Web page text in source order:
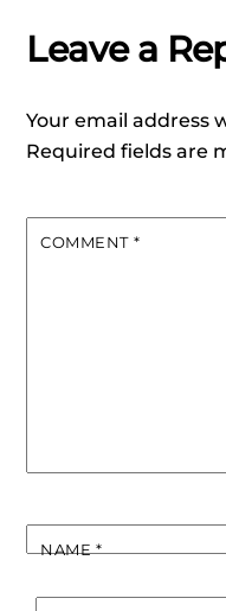
Leave a
Your email address
Required fields are
COMMENT *
NAME*